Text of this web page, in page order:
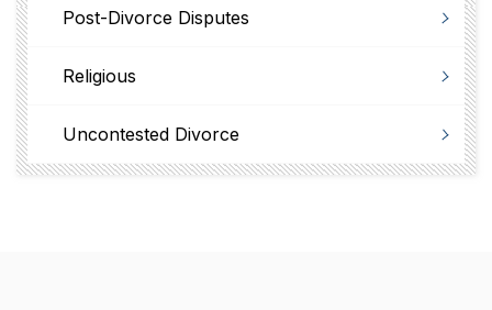
Post-Divorce Disputes
Religious
Uncontested Divorce